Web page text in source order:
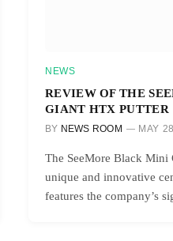
NEWS
REVIEW OF THE
GIANT HTX PUTTER
BY NEWS ROOM MAY
The SeeMore Black Mini
unique and innovative
features the company’s